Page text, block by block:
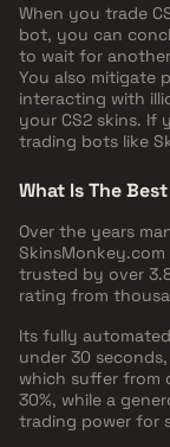
When you trade
bot, you can
to wait for
You also mitigate
interacting with
your CS2 skins. If
trading bots like
What Is The
Over the years
trusted by over
rating from
Its fully
under 30
which suffer from
30%, while a
trading power for